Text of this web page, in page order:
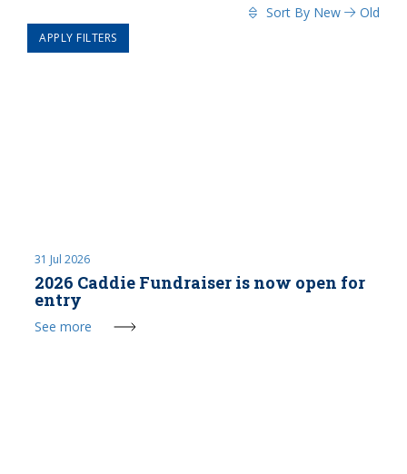
APPLY FILTERS
Sort By New Old
31 Jul 2026
2026 Caddie Fundraiser is now open for
entry
See more